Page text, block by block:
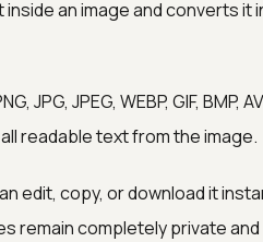
an image and converts it
JPG, JPEG, WEBP, GIF, BMP,
readable text from the image.
edit, copy, or download it
remain completely private